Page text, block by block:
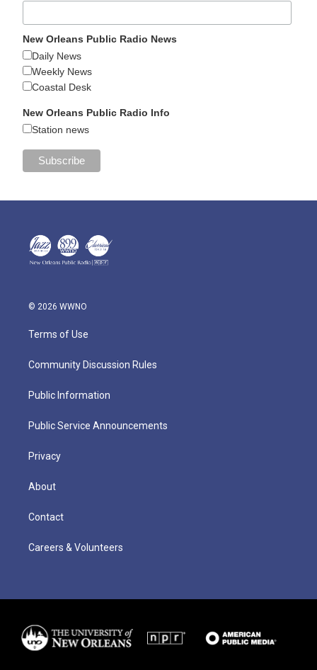
New Orleans Public Radio News
Daily News
Weekly News
Coastal Desk
New Orleans Public Radio Info
Station news
© 2026 WWNO
Terms of Use
Community Discussion Rules
Public Information
Public Service Announcements
Privacy
About
Contact
Careers & Volunteers